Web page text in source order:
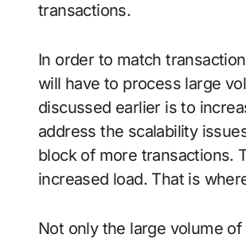
transactions.
In order to match
will have to process large
discussed earlier is to
address the scalability
block of more transactions.
increased load. That is
Not only the large volume